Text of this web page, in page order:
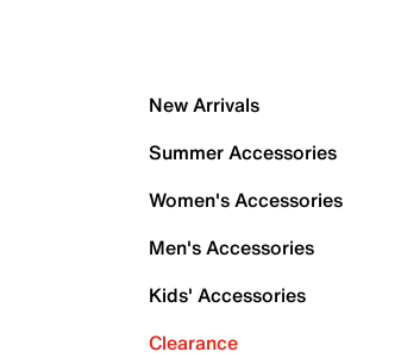
New Arrivals
Summer Accessories
Women's Accessories
Men's Accessories
Kids' Accessories
Clearance